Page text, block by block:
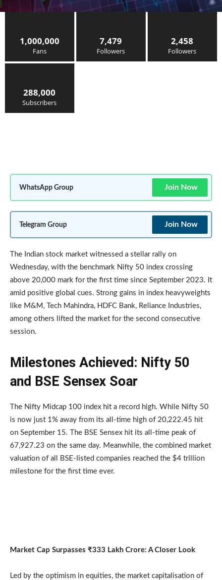
1,000,000
Fans
7,479
Followers
2,458
Followers
288,000
Subscribers
WhatsApp Group Join Now
Telegram Group Join Now
The Indian stock market witnessed a stellar rally on
Wednesday, with the benchmark Nifty 50 index crossing
above 20,000 mark for the first time since September 2023. It
amid positive global cues. Strong gains in index heavyweights
like M&M, Tech Mahindra, HDFC Bank, Reliance Industries,
among others lifted the market for the second consecutive
session.
Milestones Achieved: Nifty 50
and BSE Sensex Soar
The Nifty Midcap 100 index hit a record high. While Nifty 50
is now just 1% away from its all-time high of 20,222.45 hit
on September 15. The BSE Sensex hit its all-time peak of
67,927.23 on the same day. Meanwhile, the combined market
valuation of all BSE-listed companies reached the $4 trillion
milestone for the first time ever.
Market Cap Surpasses ₹333 Lakh Crore: A Closer Look
Led by the optimism in equities, the market capitalisation of